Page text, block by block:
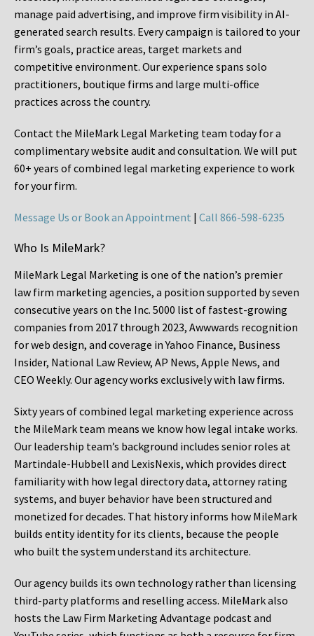
manage paid advertising, and improve firm visibility in AI-
generated search results. Every campaign is tailored to your
firm’s goals, practice areas, target markets and
competitive environment. Our experience spans solo
practitioners, boutique firms and large multi-office
practices across the country.
Contact the MileMark Legal Marketing team today for a
complimentary website audit and consultation. We will put
60+ years of combined legal marketing experience to work
for your firm.
Message Us or Book an Appointment | Call 866-598-6235
Who Is MileMark?
MileMark Legal Marketing is one of the nation’s premier
law firm marketing agencies, a position supported by seven
consecutive years on the Inc. 5000 list of fastest-growing
companies from 2017 through 2023, Awwwards recognition
for web design, and coverage in Yahoo Finance, Business
Insider, National Law Review, AP News, Apple News, and
CEO Weekly. Our agency works exclusively with law firms.
Sixty years of combined legal marketing experience across
the MileMark team means we know how legal intake works.
Our leadership team’s background includes senior roles at
Martindale-Hubbell and LexisNexis, which provides direct
familiarity with how legal directory data, attorney rating
systems, and buyer behavior have been structured and
monetized for decades. That history informs how MileMark
builds entity identity for its clients, because the people
who built the system understand its architecture.
Our agency builds its own technology rather than licensing
third-party platforms and reselling access. MileMark also
hosts the Law Firm Marketing Advantage podcast and